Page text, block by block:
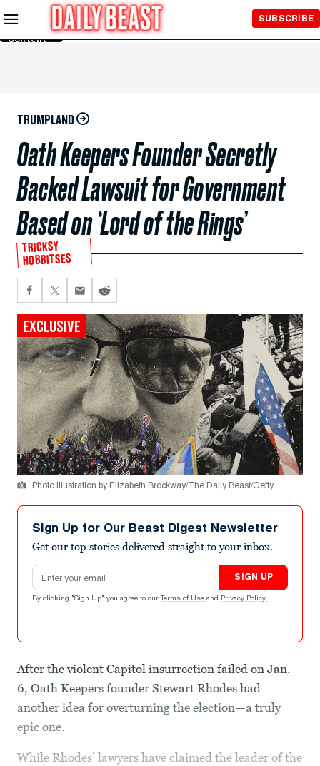
Skip to
Main
Content
SUBSCRIBE
TRUMPLAND
Oath Keepers Founder Secretly
Backed Lawsuit for Government
Based on ‘Lord of the Rings’
TRICKSY
HOBBITSES
EXCLUSIVE
Photo Illustration by Elizabeth Brockway/The Daily Beast/Getty
Sign Up for Our Beast Digest Newsletter
Get our top stories delivered straight to your inbox.
Email address
SIGN UP
By clicking "Sign Up" you agree to our Terms of Use and Privacy Policy .
After the violent Capitol insurrection failed on Jan.
6, Oath Keepers founder Stewart Rhodes had
another idea for overturning the election—a truly
epic one.
While Rhodes’ lawyers have claimed the leader of the